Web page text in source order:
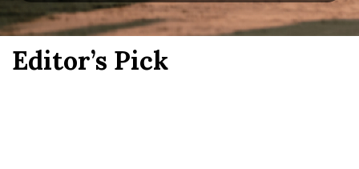
Editor’s Pick